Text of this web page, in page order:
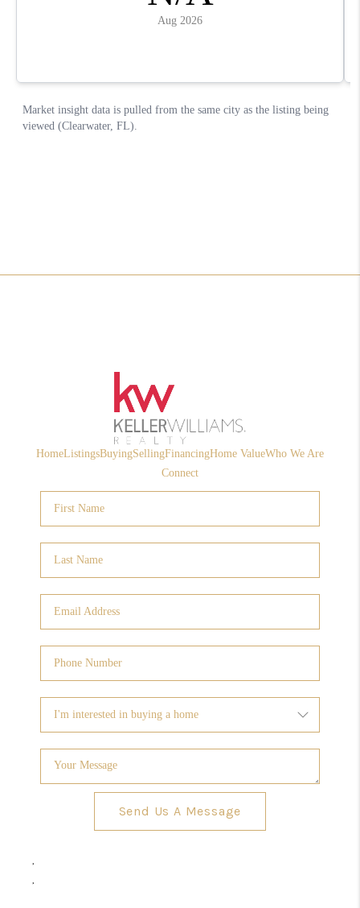
HomeListingsBuyingSellingFinancingHome ValueWho We Are
Connect
Send Us A Message
,
,